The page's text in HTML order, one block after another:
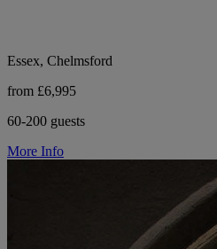
Essex, Chelmsford
from £6,995
60-200 guests
More Info